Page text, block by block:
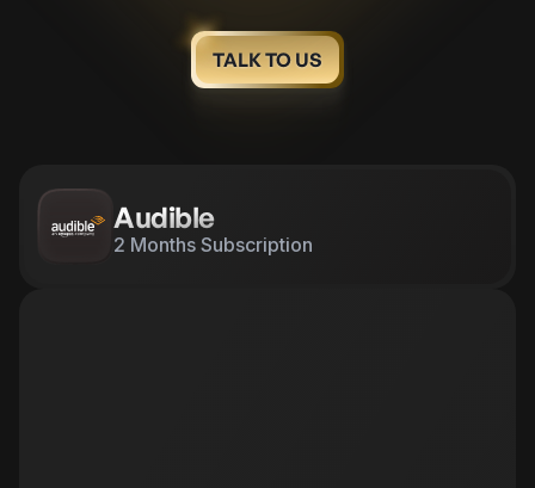
TALK TO US
Apollo 247
12 Months Subscription